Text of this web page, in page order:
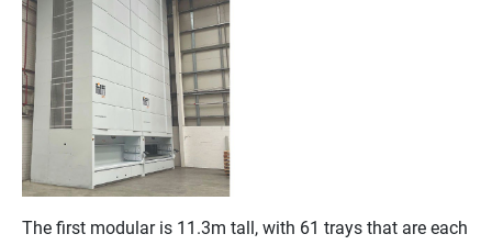
The first modular is 11.3m tall, with 61 trays that are each